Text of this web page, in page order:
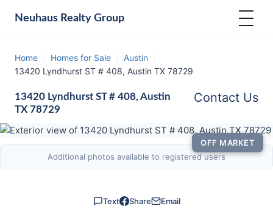
Neuhaus Realty Group
Home / Homes for Sale / Austin /
13420 Lyndhurst ST # 408, Austin TX 78729
13420 Lyndhurst ST # 408, Austin
TX 78729
Contact Us
OFF MARKET
Additional photos available to registered users
Text Share Email